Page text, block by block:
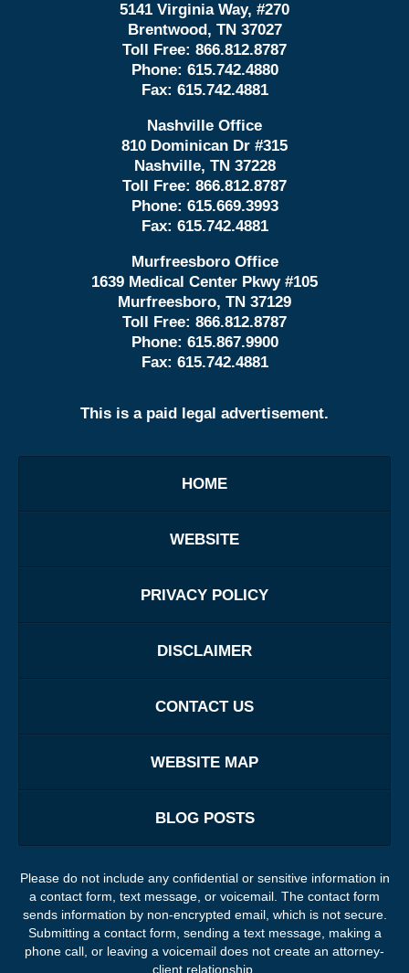
5141 Virginia Way, #270
Brentwood, TN 37027
Toll Free: 866.812.8787
Phone: 615.742.4880
Fax: 615.742.4881
Nashville Office
810 Dominican Dr #315
Nashville, TN 37228
Toll Free: 866.812.8787
Phone: 615.669.3993
Fax: 615.742.4881
Murfreesboro Office
1639 Medical Center Pkwy #105
Murfreesboro, TN 37129
Toll Free: 866.812.8787
Phone: 615.867.9900
Fax: 615.742.4881
This is a paid legal advertisement.
HOME
WEBSITE
PRIVACY POLICY
DISCLAIMER
CONTACT US
WEBSITE MAP
BLOG POSTS
Please do not include any confidential or sensitive information in
a contact form, text message, or voicemail. The contact form
sends information by non-encrypted email, which is not secure.
Submitting a contact form, sending a text message, making a
phone call, or leaving a voicemail does not create an attorney-
client relationship.